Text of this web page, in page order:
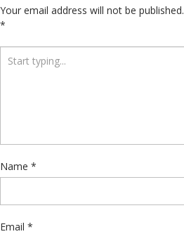
Your email address will not be published.
*
Name *
Email *